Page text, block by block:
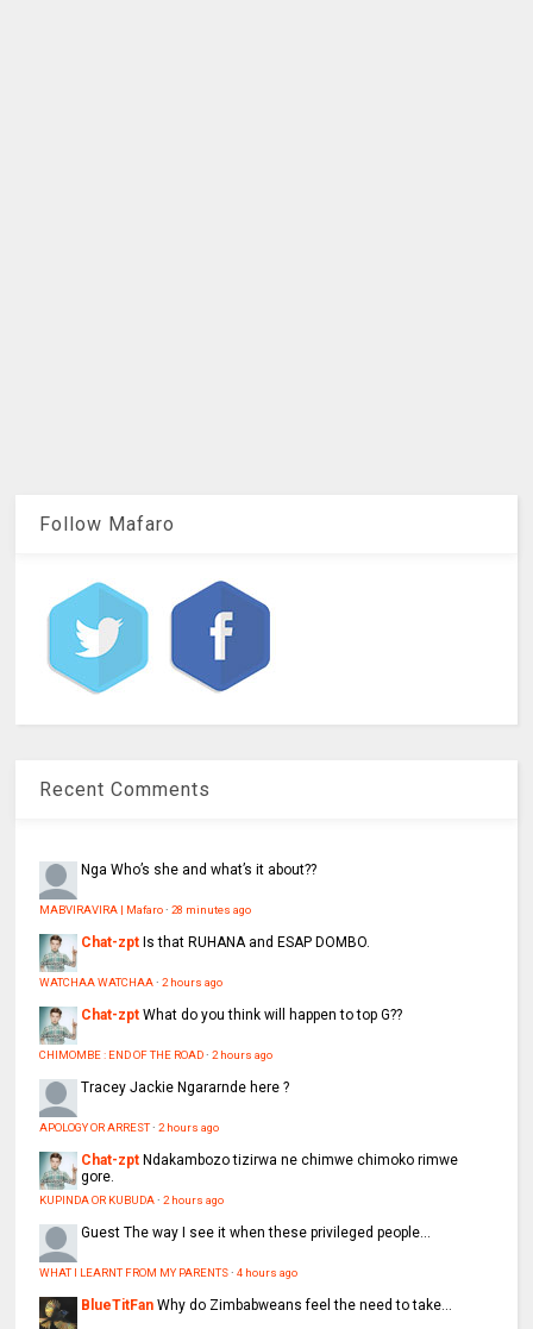
Follow Mafaro
Recent Comments
NgaWho’s she and what’s it about??
MABVIRAVIRA | Mafaro·28 minutes ago
Chat-zpt Is that RUHANA and ESAP DOMBO.
WATCHAA WATCHAA·2 hours ago
Chat-zpt What do you think will happen to top G??
CHIMOMBE : END OF THE ROAD·2 hours ago
TraceyJackie Ngararnde here ?
APOLOGY OR ARREST·2 hours ago
Chat-zpt Ndakambozo tizirwa ne chimwe chimoko rimwe
gore.
KUPINDA OR KUBUDA·2 hours ago
GuestThe way I see it when these privileged people...
WHAT I LEARNT FROM MY PARENTS·4 hours ago
BlueTitFan Why do Zimbabweans feel the need to take...